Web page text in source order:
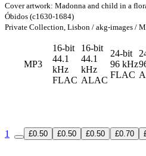
Cover artwork: Madonna and child in a
Óbidos (c1630-1684)
Private Collection, Lisbon / akg-images /
MP3
16-bit
44.1
kHz
FLAC
16-bit
44.1
kHz
ALAC
24-bit
96 kHz
FLAC
1 £0.50 £0.50 £0.50 £0.70